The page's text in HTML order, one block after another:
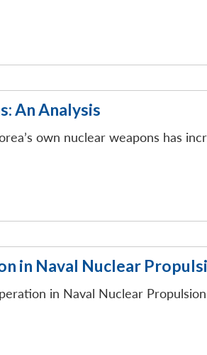
An Analysis
own nuclear weapons has
in Naval Nuclear
in Naval Nuclear